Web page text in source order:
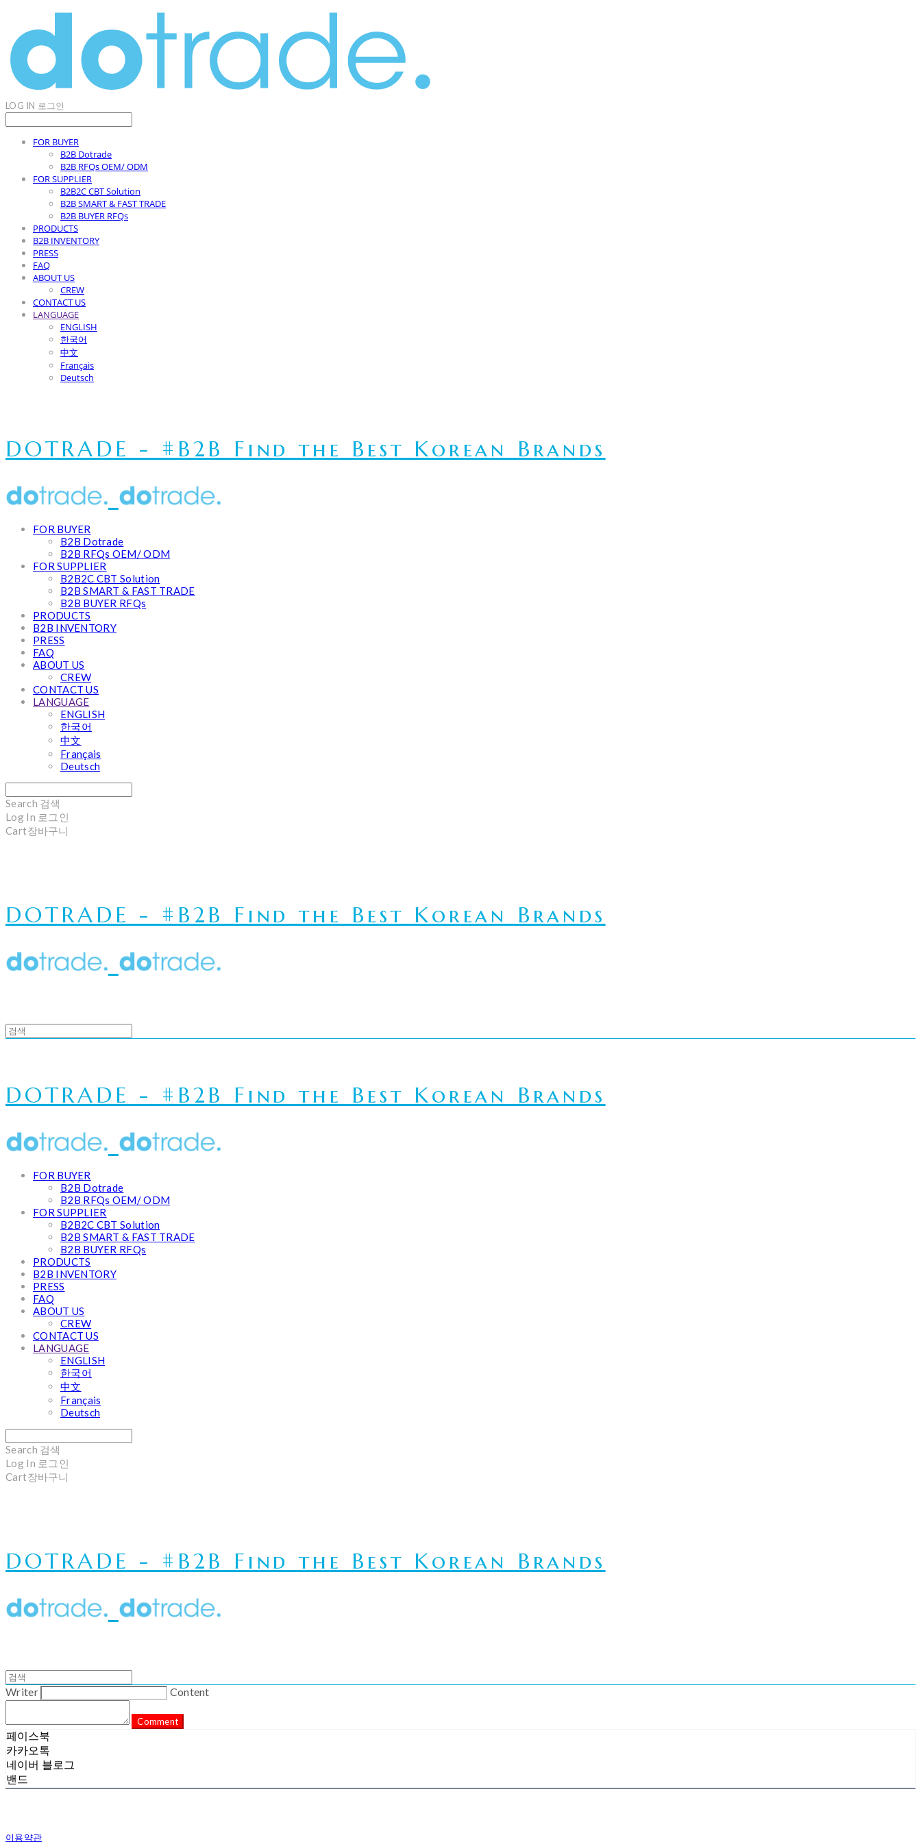
LOG IN 로그인
FOR BUYER
B2B Dotrade
B2B RFQs OEM/ ODM
FOR SUPPLIER
B2B2C CBT Solution
B2B SMART & FAST TRADE
B2B BUYER RFQs
PRODUCTS
B2B INVENTORY
PRESS
FAQ
ABOUT US
CREW
CONTACT US
LANGUAGE
ENGLISH
한국어
中文
Français
Deutsch
DOTRADE - #B2B Find the Best Korean Brands
FOR BUYER
B2B Dotrade
B2B RFQs OEM/ ODM
FOR SUPPLIER
B2B2C CBT Solution
B2B SMART & FAST TRADE
B2B BUYER RFQs
PRODUCTS
B2B INVENTORY
PRESS
FAQ
ABOUT US
CREW
CONTACT US
LANGUAGE
ENGLISH
한국어
中文
Français
Deutsch
Search 검색
Log In 로그인
Cart장바구니
DOTRADE - #B2B Find the Best Korean Brands
DOTRADE - #B2B Find the Best Korean Brands
FOR BUYER
B2B Dotrade
B2B RFQs OEM/ ODM
FOR SUPPLIER
B2B2C CBT Solution
B2B SMART & FAST TRADE
B2B BUYER RFQs
PRODUCTS
B2B INVENTORY
PRESS
FAQ
ABOUT US
CREW
CONTACT US
LANGUAGE
ENGLISH
한국어
中文
Français
Deutsch
Search 검색
Log In 로그인
Cart장바구니
DOTRADE - #B2B Find the Best Korean Brands
Writer Content
Comment
페이스북
카카오톡
네이버 블로그
밴드
이용약관